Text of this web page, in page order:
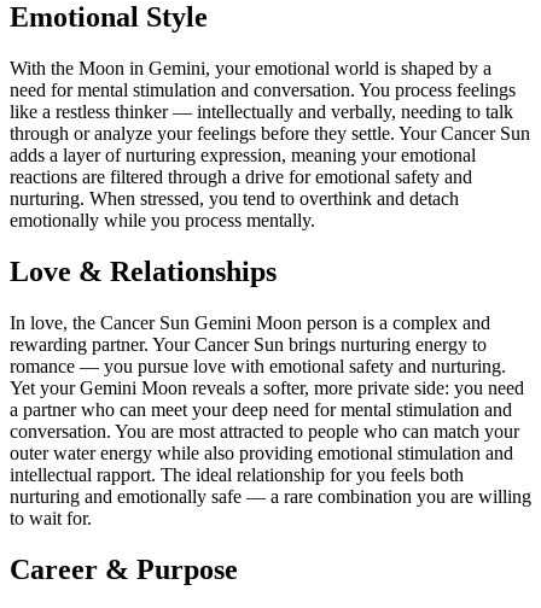
Emotional Style
With the Moon in Gemini, your emotional world is shaped by a
need for mental stimulation and conversation. You process feelings
like a restless thinker — intellectually and verbally, needing to talk
through or analyze your feelings before they settle. Your Cancer Sun
adds a layer of nurturing expression, meaning your emotional
reactions are filtered through a drive for emotional safety and
nurturing. When stressed, you tend to overthink and detach
emotionally while you process mentally.
Love & Relationships
In love, the Cancer Sun Gemini Moon person is a complex and
rewarding partner. Your Cancer Sun brings nurturing energy to
romance — you pursue love with emotional safety and nurturing.
Yet your Gemini Moon reveals a softer, more private side: you need
a partner who can meet your deep need for mental stimulation and
conversation. You are most attracted to people who can match your
outer water energy while also providing emotional stimulation and
intellectual rapport. The ideal relationship for you feels both
nurturing and emotionally safe — a rare combination you are willing
to wait for.
Career & Purpose